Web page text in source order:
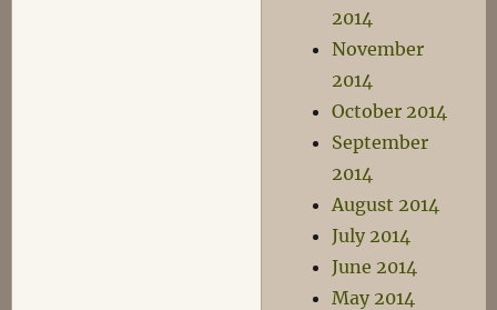
2014
November
2014
October 2014
September
2014
August 2014
July 2014
June 2014
May 2014